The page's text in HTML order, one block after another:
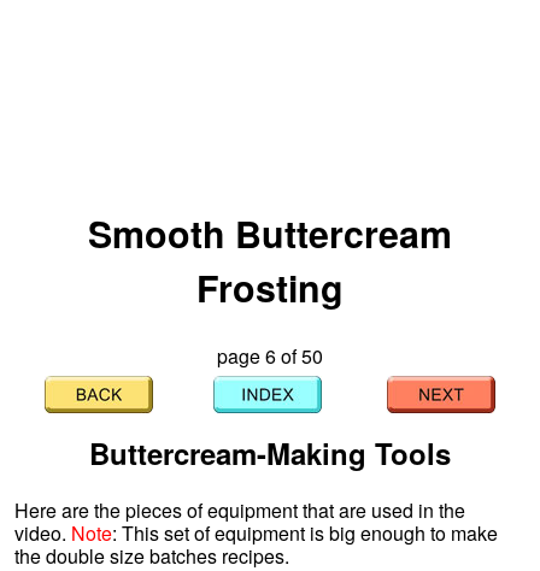
Smooth Buttercream
Frosting
page 6 of 50
Buttercream-Making Tools
Here are the pieces of equipment that are used in the
video. Note: This set of equipment is big enough to make
the double size batches recipes.